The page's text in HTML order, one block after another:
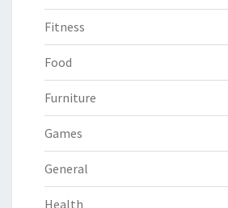
Fitness
Food
Furniture
Games
General
Health